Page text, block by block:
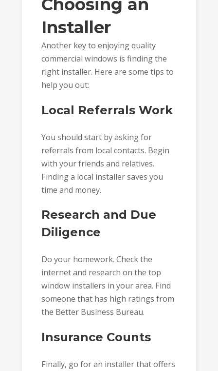
Choosing an
Installer
Another key to enjoying quality
commercial windows is finding the
right installer. Here are some tips to
help you out:
Local Referrals Work
You should start by asking for
referrals from local contacts. Begin
with your friends and relatives.
Finding a local installer saves you
time and money.
Research and Due
Diligence
Do your homework. Check the
internet and research on the top
window installers in your area. Find
someone that has high ratings from
the Better Business Bureau.
Insurance Counts
Finally, go for an installer that offers